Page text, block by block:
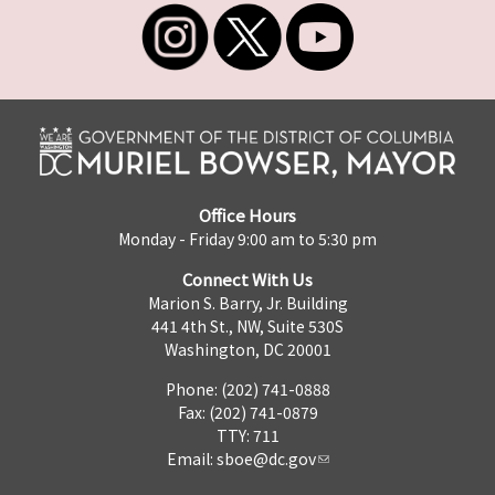
Office Hours
Monday - Friday 9:00 am to 5:30 pm
Connect With Us
Marion S. Barry, Jr. Building
441 4th St., NW, Suite 530S
Washington, DC 20001
Phone: (202) 741-0888
Fax: (202) 741-0879
TTY: 711
Email: sboe@dc.gov